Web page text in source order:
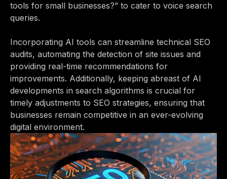
tools for small businesses?” to cater to voice search
queries.
Incorporating AI tools can streamline technical SEO
audits, automating the detection of site issues and
providing real-time recommendations for
improvements. Additionally, keeping abreast of AI
developments in search algorithms is crucial for
timely adjustments to SEO strategies, ensuring that
businesses remain competitive in an ever-evolving
digital environment.